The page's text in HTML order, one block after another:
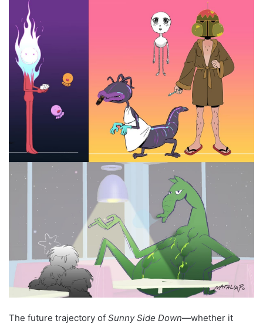
The future trajectory of Sunny Side Down—whether it